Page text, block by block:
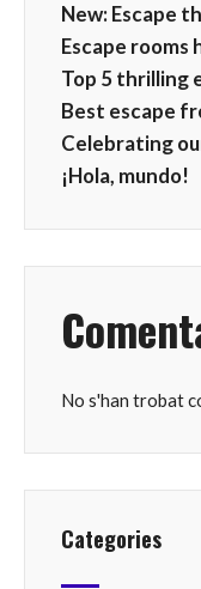
New: Escape
Escape rooms
Top 5 thrilling
Best escape
Celebrating
¡Hola, mundo!
No s'han trobat
Categories